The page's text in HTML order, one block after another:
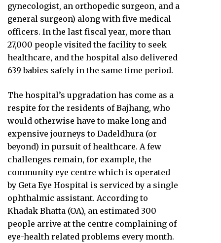
gynecologist, an orthopedic surgeon, and a
general surgeon) along with five medical
officers. In the last fiscal year, more than
27,000 people visited the facility to seek
healthcare, and the hospital also delivered
639 babies safely in the same time period.
The hospital’s upgradation has come as a
respite for the residents of Bajhang, who
would otherwise have to make long and
expensive journeys to Dadeldhura (or
beyond) in pursuit of healthcare. A few
challenges remain, for example, the
community eye centre which is operated
by Geta Eye Hospital is serviced by a single
ophthalmic assistant. According to
Khadak Bhatta (OA), an estimated 300
people arrive at the centre complaining of
eye-health related problems every month.